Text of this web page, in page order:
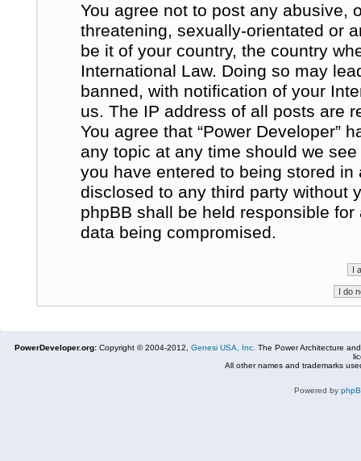
You agree not to post any abusive,
threatening, sexually-orientated or
be it of your country, the country
International Law. Doing so may
banned, with notification of your
us. The IP address of all posts are
You agree that “Power Developer”
any topic at any time should we
you have entered to being stored
disclosed to any third party without
phpBB shall be held responsible
data being compromised.
PowerDeveloper.org: Copyright © 2004-2012, Genesi USA, Inc. The Power Architecture
All other names and trademarks
Powered by